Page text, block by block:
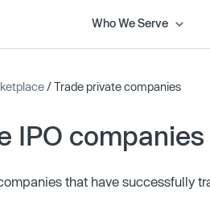
Who We Serve
/ Trade private companies
IPO companies
that have successfully